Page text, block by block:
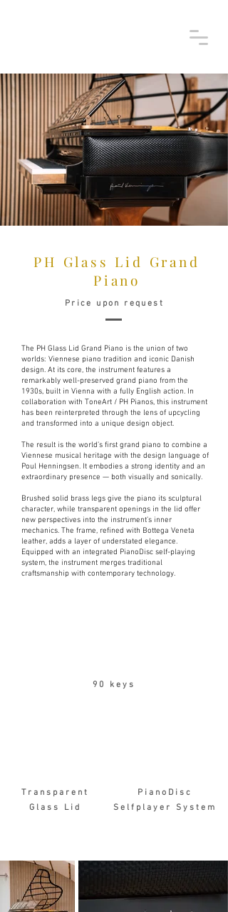
PH Glass Lid Grand
Piano
Price upon request
The PH Glass Lid Grand Piano is the union of two
worlds: Viennese piano tradition and iconic Danish
design. At its core, the instrument features a
remarkably well-preserved grand piano from the
1930s, built in Vienna with a fully English action. In
collaboration with ToneArt / PH Pianos, this instrument
has been reinterpreted through the lens of upcycling
and transformed into a unique design object.
The result is the world’s first grand piano to combine a
Viennese musical heritage with the design language of
Poul Henningsen. It embodies a strong identity and an
extraordinary presence — both visually and sonically.
Brushed solid brass legs give the piano its sculptural
character, while transparent openings in the lid offer
new perspectives into the instrument’s inner
mechanics. The frame, refined with Bottega Veneta
leather, adds a layer of understated elegance.
Equipped with an integrated PianoDisc self-playing
system, the instrument merges traditional
craftsmanship with contemporary technology.
90 keys
Transparent
Glass Lid
PianoDisc
Selfplayer System